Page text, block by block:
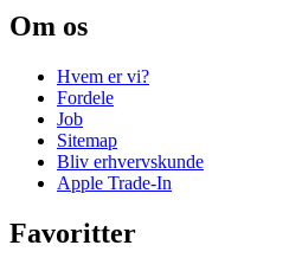
Om os
Hvem er vi?
Fordele
Job
Sitemap
Bliv erhvervskunde
Apple Trade-In
Favoritter